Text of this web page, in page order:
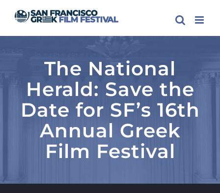
The National
Herald: Save the
Date for SF’s 16th
Annual Greek
Film Festival